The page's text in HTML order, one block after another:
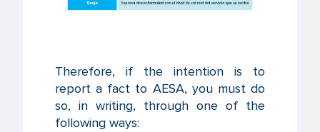
Therefore, if the intention is to
report a fact to AESA, you must do
so, in writing, through one of the
following ways: